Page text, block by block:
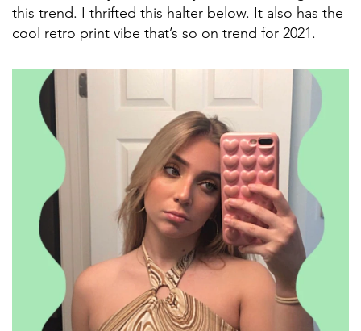
this trend. I thrifted this halter below. It also has the
cool retro print vibe that’s so on trend for 2021.